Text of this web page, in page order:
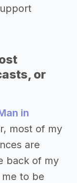
or
in
most of my
are
back of my
to be